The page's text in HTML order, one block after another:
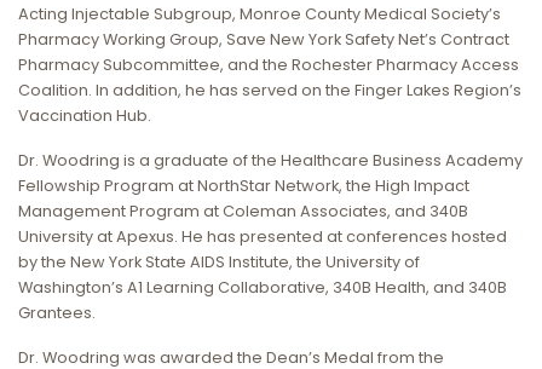
Acting Injectable Subgroup, Monroe County Medical Society’s
Pharmacy Working Group, Save New York Safety Net’s Contract
Pharmacy Subcommittee, and the Rochester Pharmacy Access
Coalition. In addition, he has served on the Finger Lakes Region’s
Vaccination Hub.
Dr. Woodring is a graduate of the Healthcare Business Academy
Fellowship Program at NorthStar Network, the High Impact
Management Program at Coleman Associates, and 340B
University at Apexus. He has presented at conferences hosted
by the New York State AIDS Institute, the University of
Washington’s A1 Learning Collaborative, 340B Health, and 340B
Grantees.
Dr. Woodring was awarded the Dean’s Medal from the